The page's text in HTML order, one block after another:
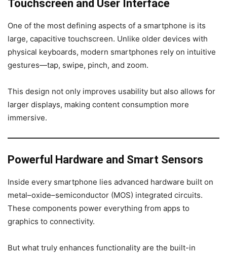
Touchscreen and User Interface
One of the most defining aspects of a smartphone is its
large, capacitive touchscreen. Unlike older devices with
physical keyboards, modern smartphones rely on intuitive
gestures—tap, swipe, pinch, and zoom.
This design not only improves usability but also allows for
larger displays, making content consumption more
immersive.
Powerful Hardware and Smart Sensors
Inside every smartphone lies advanced hardware built on
metal–oxide–semiconductor (MOS) integrated circuits.
These components power everything from apps to
graphics to connectivity.
But what truly enhances functionality are the built-in